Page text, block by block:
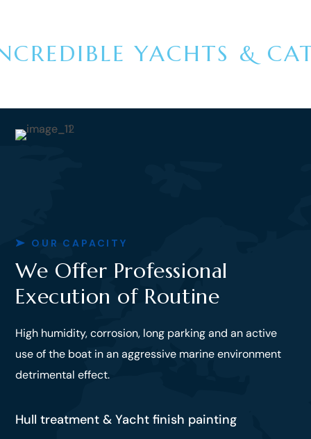
YACHTS &
OUR CAPACITY
We Offer Professional
Execution of Routine
High humidity, corrosion, long parking and an active
use of the boat in an aggressive marine environment
detrimental effect.
Hull treatment & Yacht finish painting